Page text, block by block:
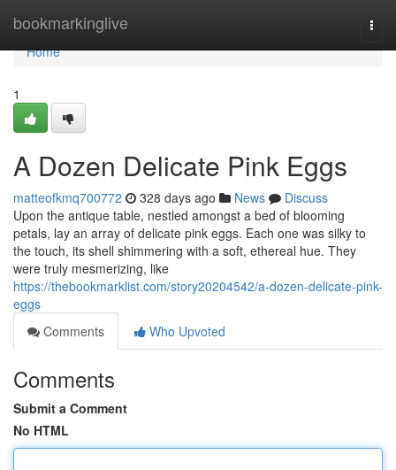
bookmarkinglive
Home
Home
1
A Dozen Delicate Pink Eggs
matteofkmq700772 328 days ago News
Discuss
Upon the antique table, nestled amongst a bed of blooming
petals, lay an array of delicate pink eggs. Each one was silky to
the touch, its shell shimmering with a soft, ethereal hue. They
were truly mesmerizing, like
https://thebookmarklist.com/story20204542/a-dozen-delicate-pink-
eggs
Comments
Who Upvoted
Comments
Submit a Comment
No HTML